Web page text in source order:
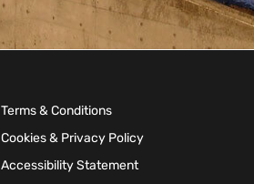
Terms & Conditions
Cookies & Privacy Policy
Accessibility Statement